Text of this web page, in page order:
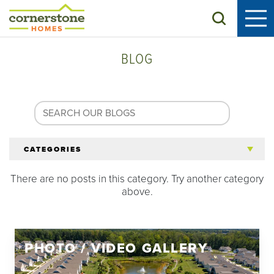
Search
BLOG
CATEGORIES
All Articles
Homeowners
There are no posts in this category. Try another category
above.
PHOTO / VIDEO GALLERY